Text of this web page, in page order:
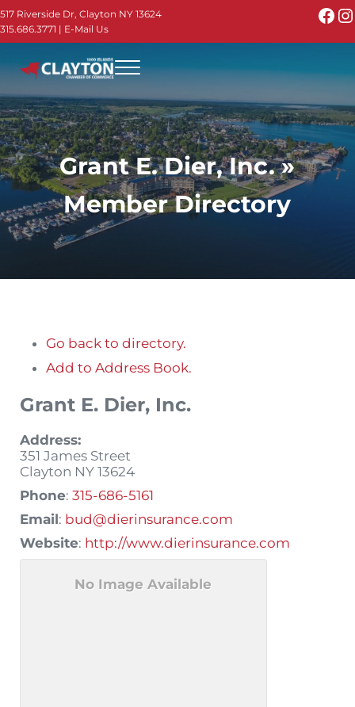
Skip to main content
Skip to header right navigation
Skip to site footer
517 Riverside Dr, Clayton NY 13624
315.686.3771 | E-Mail Us
Menu
Grant E. Dier, Inc. »
Member Directory
Go back to directory.
Add to Address Book.
Grant E. Dier, Inc.
Address:
351 James Street
Clayton NY 13624
Phone: 315-686-5161
Email: bud@dierinsurance.com
Website: http://www.dierinsurance.com
No Image Available